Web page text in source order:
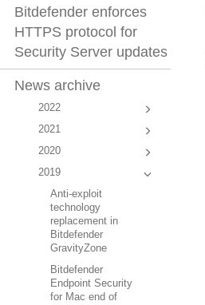
Bitdefender enforces
HTTPS protocol for
Security Server updates
News archive
2022
2021
2020
2019
Anti-exploit
technology
replacement in
Bitdefender
GravityZone
Bitdefender
Endpoint Security
for Mac end of